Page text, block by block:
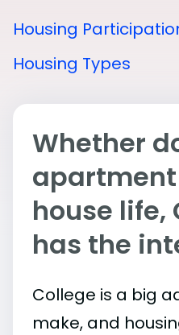
Housing
Housing Types
Whether
house life,
has the
College is a big
make, and